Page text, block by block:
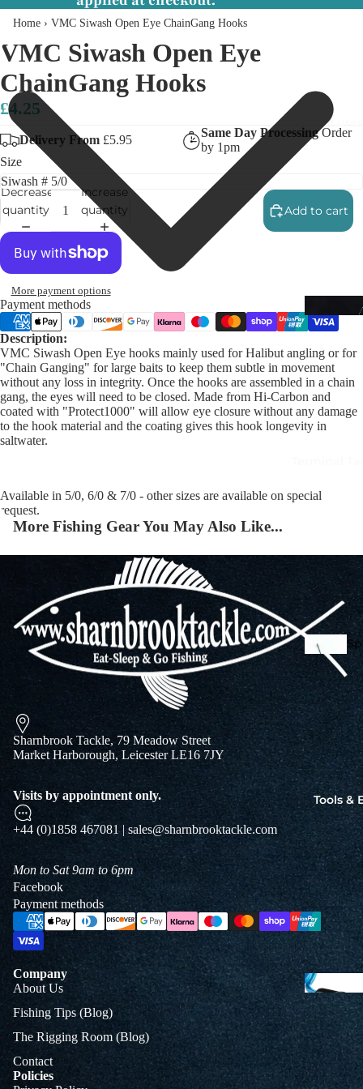
Tools &
Home › VMC Siwash Open Eye ChainGang Hooks
VMC Siwash Open Eye
ChainGang Hooks
£4.25
Delivery From £5.95
Same Day ProcessingOrder
by 1pm
Size
Decrease
quantity
Increase
quantity
Add to cart
More payment options
Payment methods
Description:
VMC Siwash Open Eye hooks mainly used for Halibut angling or for
"Chain Ganging" for large baits to keep them subtle in movement
without any loss in integrity. Once the hooks are assembled in a chain
gang, the eyes will need to be closed. Made from Hi-Carbon and
coated with "Protect1000" will allow eye closure without any damage
to the hook material and the coating gives this hook longevity in
saltwater.
Available in 5/0, 6/0 & 7/0 - other sizes are available on special
request.
More Fishing Gear You May Also Like...
Sharnbrook Tackle, 79 Meadow Street
Market Harborough, Leicester LE16 7JY
Visits by appointment only.
+44 (0)1858 467081 | sales@sharnbrooktackle.com
Mon to Sat 9am to 6pm
Facebook
Payment methods
Company
About Us
Fishing Tips (Blog)
The Rigging Room (Blog)
Contact
Policies